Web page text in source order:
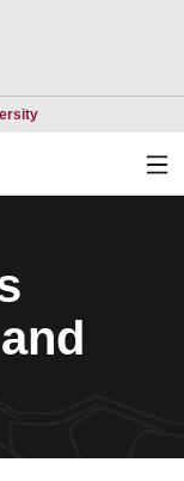
Opens in a new